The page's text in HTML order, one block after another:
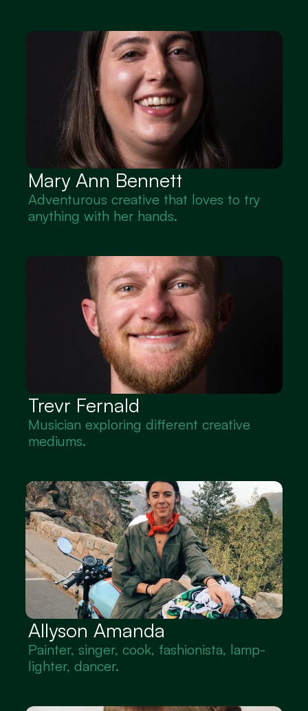
Mary Ann Bennett
Adventurous creative that loves to try
anything with her hands.
Trevr Fernald
Musician exploring different creative
mediums.
Allyson Amanda
Painter, singer, cook, fashionista, lamp-
lighter, dancer.